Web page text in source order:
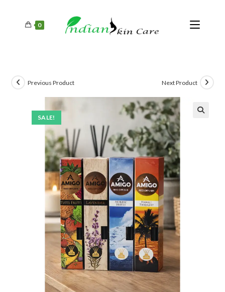
0
SALE!
Previous Product Next Product